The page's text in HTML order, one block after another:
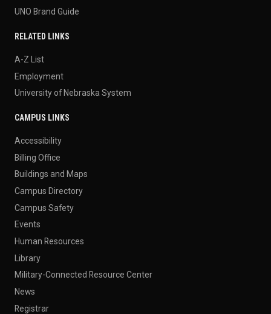
UNO Brand Guide
RELATED LINKS
A-Z List
Employment
University of Nebraska System
CAMPUS LINKS
Accessibility
Billing Office
Buildings and Maps
Campus Directory
Campus Safety
Events
Human Resources
Library
Military-Connected Resource Center
News
Registrar